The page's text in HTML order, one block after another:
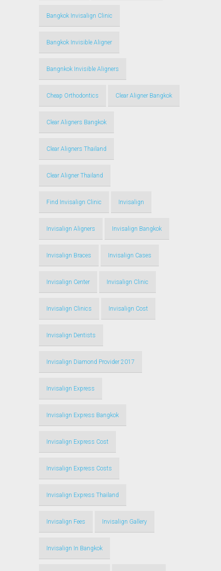
Bangkok Invisalign Clinic
Bangkok Invisible Aligner
Bangnkok Invisible Aligners
Cheap Orthodontics Clear Aligner Bangkok
Clear Aligners Bangkok
Clear Aligners Thailand
Clear Aligner Thailand
Find Invisalign Clinic Invisalign
Invisalign Aligners Invisalign Bangkok
Invisalign Braces Invisalign Cases
Invisalign Center Invisalign Clinic
Invisalign Clinics Invisalign Cost
Invisalign Dentists
Invisalign Diamond Provider 2017
Invisalign Express
Invisalign Express Bangkok
Invisalign Express Cost
Invisalign Express Costs
Invisalign Express Thailand
Invisalign Fees Invisalign Gallery
Invisalign In Bangkok